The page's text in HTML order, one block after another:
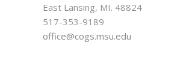
East Lansing, MI. 48824
517-353-9189
office@cogs.msu.edu